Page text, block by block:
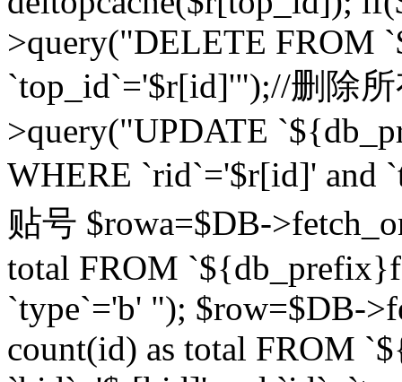
>query("DELETE FROM
`top_id`='$r[id]'");//删除
>query("UPDATE
WHERE `rid`='$r[id]' and
贴号 $rowa=$DB-
total FROM
`type`='b' "); $row=$DB-
count(id) as total FROM